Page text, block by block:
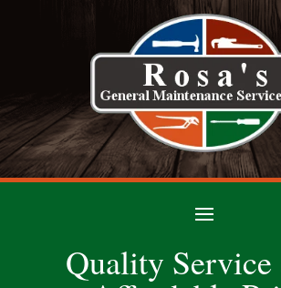
Quality Service